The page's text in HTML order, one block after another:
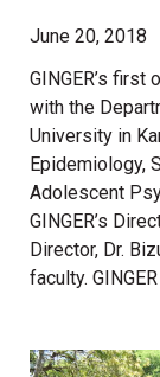
June 20, 2018
GINGER’s
with the
University in
Epidemiology,
Adolescent
GINGER’s
Director, Dr.
faculty.